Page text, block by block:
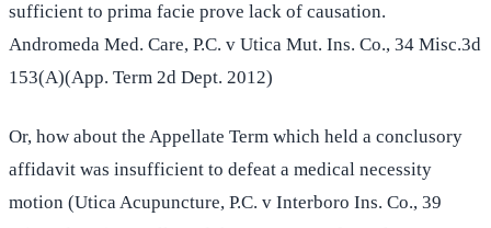
sufficient to prima facie prove lack of causation.
Andromeda Med. Care, P.C. v Utica Mut. Ins. Co., 34 Misc.3d
153(A)(App. Term 2d Dept. 2012)
Or, how about the Appellate Term which held a conclusory
affidavit was insufficient to defeat a medical necessity
motion (Utica Acupuncture, P.C. v Interboro Ins. Co., 39